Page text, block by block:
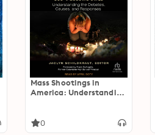
Mass Shootings in
America: Understanding
0